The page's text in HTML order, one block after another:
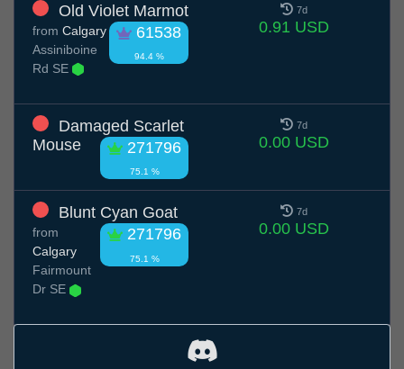
Old Violet Marmot
61538
94.4 %
from Calgary
Assiniboine
Rd SE
7d
0.91 USD
Damaged Scarlet
Mouse
271796
75.1 %
7d
0.00 USD
Blunt Cyan Goat
271796
75.1 %
from
Calgary
Fairmount
Dr SE
7d
0.00 USD